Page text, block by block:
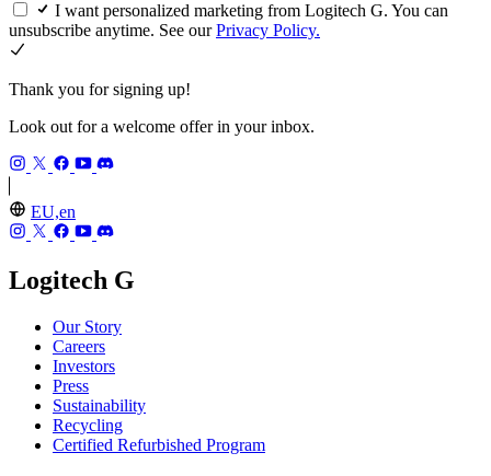
I want personalized marketing from Logitech G. You can
unsubscribe anytime. See ourPrivacy Policy.
Thank you for signing up!
Look out for a welcome offer in your inbox.
EU,en
Logitech G
Our Story
Careers
Investors
Press
Sustainability
Recycling
Certified Refurbished Program